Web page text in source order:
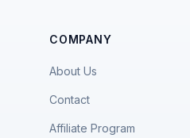
COMPANY
About Us
Contact
Affiliate Program